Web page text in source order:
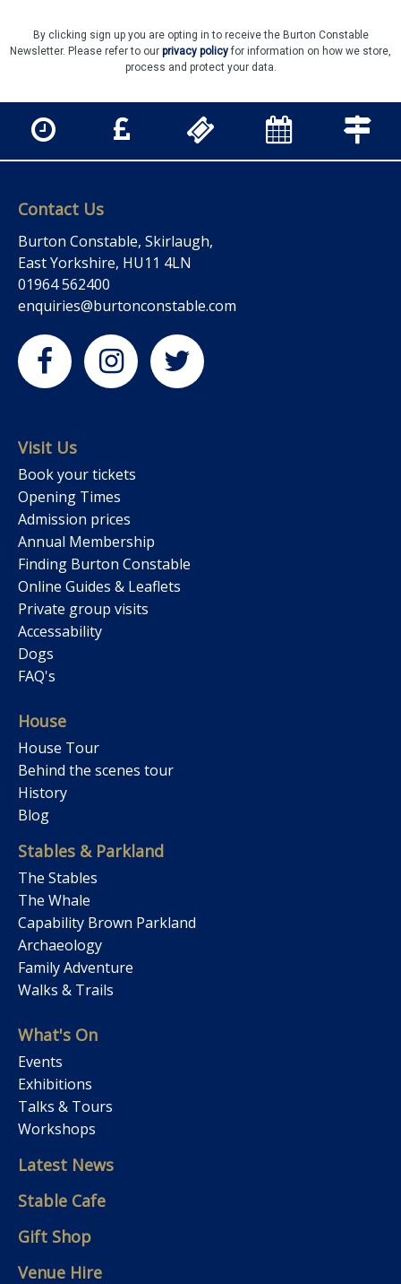
By clicking sign up you are opting in to receive the Burton Constable
Newsletter. Please refer to our privacy policyfor information on how we store,
process and protect your data.
Contact Us
Burton Constable, Skirlaugh,
East Yorkshire, HU11 4LN
01964 562400
enquiries@burtonconstable.com
Visit Us
Book your tickets
Opening Times
Admission prices
Annual Membership
Finding Burton Constable
Online Guides & Leaflets
Private group visits
Accessability
Dogs
FAQ's
House
House Tour
Behind the scenes tour
History
Blog
Stables & Parkland
The Stables
The Whale
Capability Brown Parkland
Archaeology
Family Adventure
Walks & Trails
What's On
Events
Exhibitions
Talks & Tours
Workshops
Latest News
Stable Cafe
Gift Shop
Venue Hire